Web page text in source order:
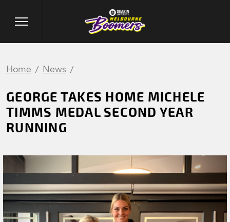
Home News
GEORGE TAKES HOME MICHELE
TIMMS MEDAL SECOND YEAR
RUNNING